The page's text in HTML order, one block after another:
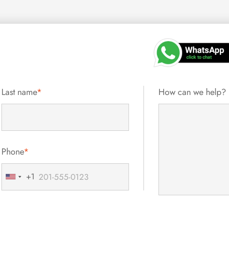
Last name*
Phone*
United
States
+1
How can we help?